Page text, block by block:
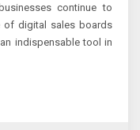
continue to
of digital sales boards
indispensable tool in